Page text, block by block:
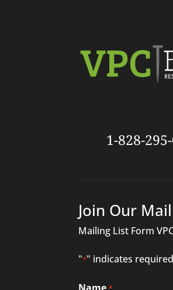
1-828-
Join Our
Mailing List Form
"*" indicates